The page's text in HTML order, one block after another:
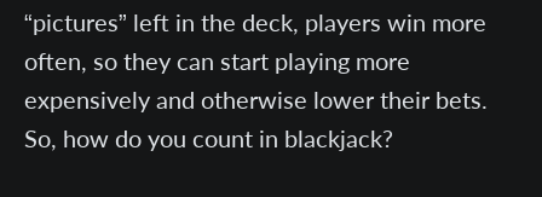
“pictures” left in the deck, players win more
often, so they can start playing more
expensively and otherwise lower their bets.
So, how do you count in blackjack?